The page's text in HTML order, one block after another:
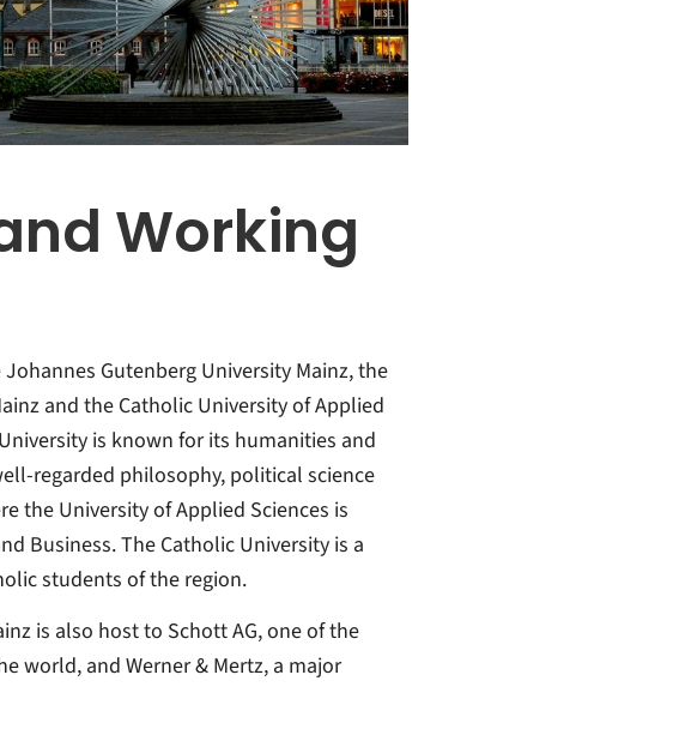
Working
Gutenberg University Mainz, the
and the Catholic University of Applied
is known for its humanities and
regarded philosophy, political science
the University of Applied Sciences is
Business. The Catholic University is a
students of the region.
is also host to Schott AG, one of the
world, and Werner & Mertz, a major